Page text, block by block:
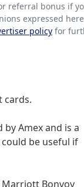
referral bonus if
expressed
policy for
cards.
Amex and is a
be useful if
Marriott Bonvoy